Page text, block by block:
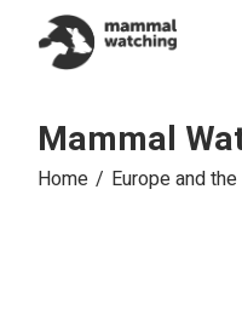
content
Mammal
Home Europe and